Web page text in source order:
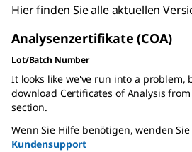
Hier finden Sie alle aktuellen
Analysenzertifikate (COA)
Lot/Batch Number
It looks like we've run into a problem,
download Certificates of Analysis
section.
Wenn Sie Hilfe benötigen, wenden
Kundensupport